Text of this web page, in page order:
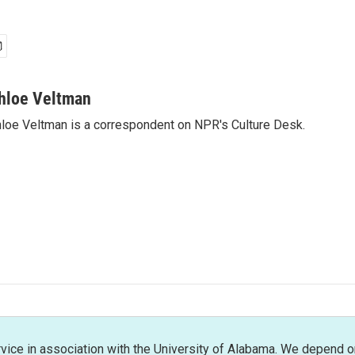
Veltman
Veltman is a correspondent on NPR's Culture Desk.
in association with the University of Alabama. We depend